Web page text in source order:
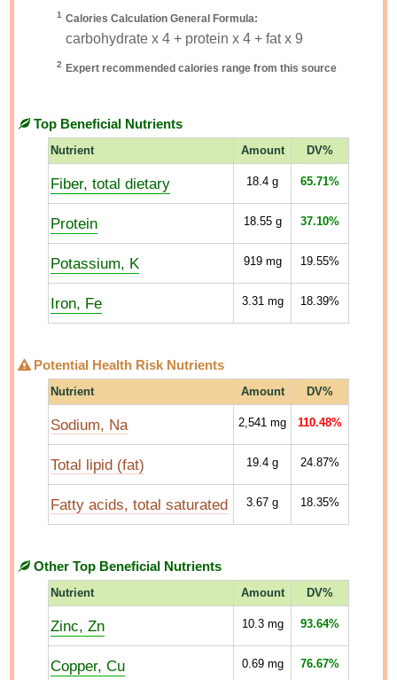
1 Calories Calculation General Formula:
carbohydrate x 4 + protein x 4 + fat x 9
2 Expert recommended calories range from this source
Top Beneficial Nutrients
Nutrient Amount DV%
Fiber, total dietary 18.4 g 65.71%
Protein 18.55g 37.10%
Potassium, K 919mg 19.55%
Iron, Fe 3.31mg 18.39%
Potential Health Risk Nutrients
Nutrient Amount DV%
Sodium, Na 2,541 mg 110.48%
Total lipid (fat) 19.4 g 24.87%
Fatty acids, total saturated 3.67 g 18.35%
Other Top Beneficial Nutrients
Nutrient Amount DV%
Zinc, Zn 10.3mg 93.64%
Copper, Cu 0.69mg 76.67%